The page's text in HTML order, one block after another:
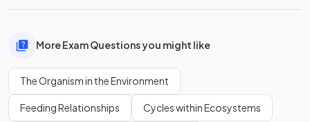
More Exam Questions you might like
The Organism in the Environment
Feeding Relationships Cycles within Ecosystems